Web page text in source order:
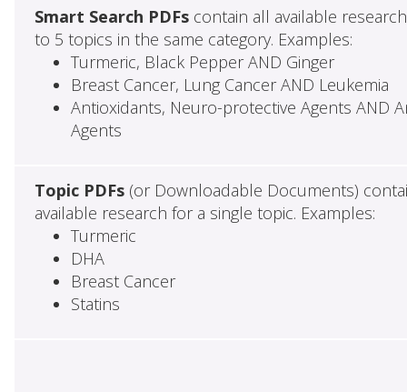
Smart Search PDFscontain all available
to 5 topics in the same category. Examples:
Turmeric, Black Pepper AND Ginger
Breast Cancer, Lung Cancer AND Leukemia
Antioxidants, Neuro-protective Agents AND
Agents
Topic PDFs(or Downloadable Documents)
available research for a single topic. Examples:
Turmeric
DHA
Breast Cancer
Statins